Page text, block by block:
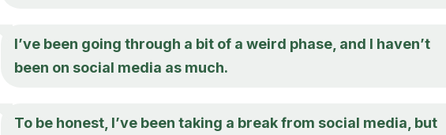
I’ve been going through a bit of a weird phase, and I haven’t
been on social media as much.
To be honest, I’ve been taking a break from social media, but